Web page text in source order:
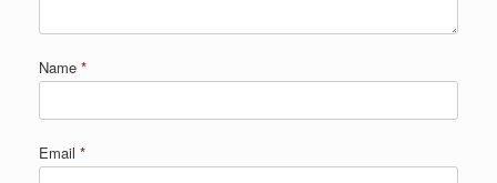
Name *
Email *